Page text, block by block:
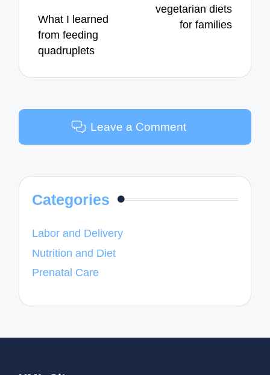
What I learned
from feeding
quadruplets
vegetarian diets
for families
Leave a Comment
Categories
Labor and Delivery
Nutrition and Diet
Prenatal Care